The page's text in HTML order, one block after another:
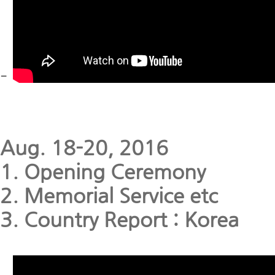
-
Aug. 18-20, 2016
1. Opening Ceremony
2. Memorial Service etc
3. Country Report : Korea